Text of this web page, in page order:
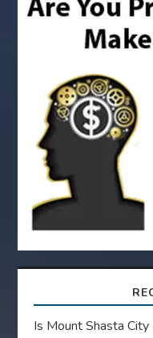
i
o
n
Is Mount Shasta